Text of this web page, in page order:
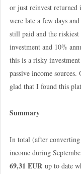
or just reinvest returned
were late a few days
still paid and the
investment and 10%
this is a risky
passive income
glad that I found this
Summary
In total (after
income during
69,31 EUR up to date